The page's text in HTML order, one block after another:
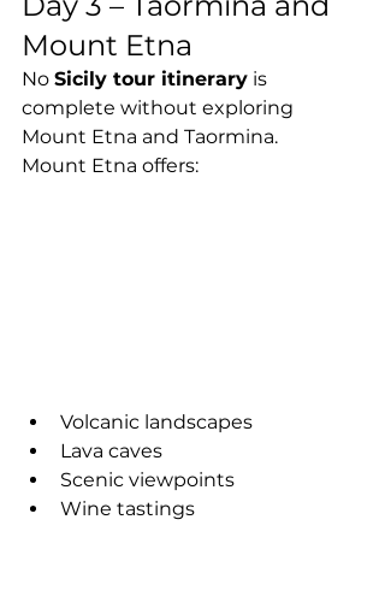
Mount Etna
No Sicily tour itinerary is
complete without exploring
Mount Etna and Taormina.
Mount Etna offers:
Volcanic landscapes
Lava caves
Scenic viewpoints
Wine tastings